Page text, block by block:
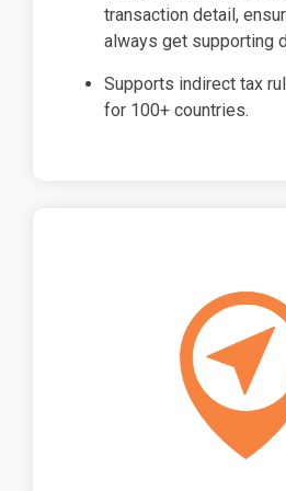
transaction detail,
always get supporting
Supports indirect tax
for 100+ countries.